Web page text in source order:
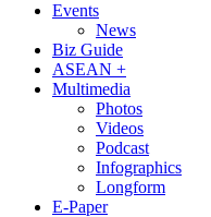
Events
News
Biz Guide
ASEAN +
Multimedia
Photos
Videos
Podcast
Infographics
Longform
E-Paper